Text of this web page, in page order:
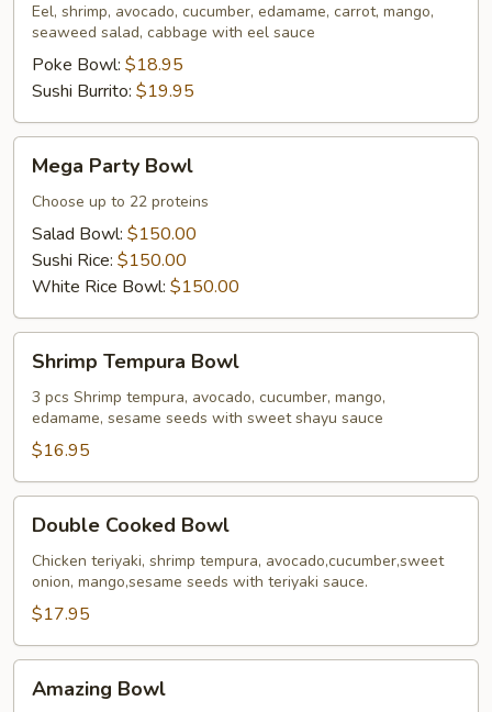
Eel, shrimp, avocado, cucumber, edamame, carrot, mango,
seaweed salad, cabbage with eel sauce
Poke Bowl: $18.95
Sushi Burrito: $19.95
Party
Bowl
Mega Party Bowl
Choose up to 22 proteins
Salad Bowl: $150.00
Sushi Rice: $150.00
White Rice Bowl: $150.00
Tempura
Bowl
Shrimp Tempura Bowl
3 pcs Shrimp tempura, avocado, cucumber, mango,
edamame, sesame seeds with sweet shayu sauce
$16.95
Cooked
Bowl
Double Cooked Bowl
Chicken teriyaki, shrimp tempura, avocado,cucumber,sweet
onion, mango,sesame seeds with teriyaki sauce.
$17.95
Bowl
Amazing Bowl